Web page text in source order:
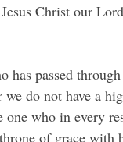
Christ our
passed
do not have a
who in every
of grace with